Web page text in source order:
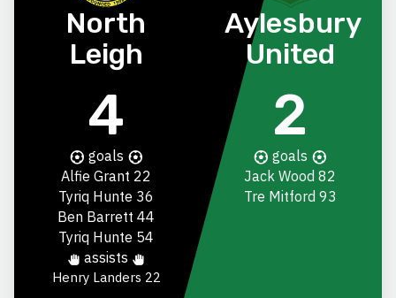
North
Leigh
4
goals
Alfie Grant 22
Tyriq Hunte 36
Ben Barrett 44
Tyriq Hunte 54
assists
Henry Landers 22
Aylesbury
United
2
goals
Jack Wood 82
Tre Mitford 93